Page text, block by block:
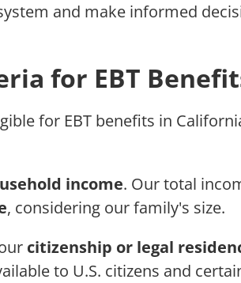
and make informed
for EBT
for EBT benefits in
income. Our total
, considering our family's size.
citizenship or legal
to U.S. citizens and